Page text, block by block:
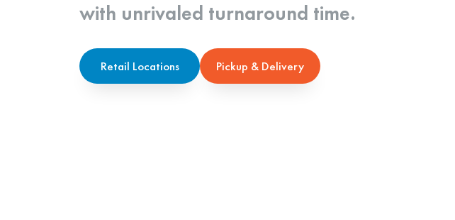
with unrivaled turnaround time.
Retail Locations Pickup & Delivery